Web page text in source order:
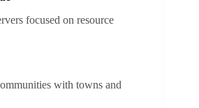
focused on resource
with towns and